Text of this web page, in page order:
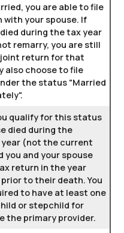
you are able to file
with your spouse. If
during the tax year
remarry, you are still
joint return for that
also choose to file
the status "Married
qualify for this status
died during the
(not the current
you and your spouse
return in the year
to their death. You
to have at least one
or stepchild for
the primary provider.